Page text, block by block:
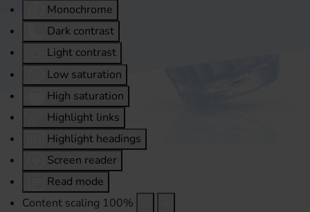
Monochrome
Dark contrast
Light contrast
Low saturation
High saturation
Highlight links
Highlight headings
Screen reader
Read mode
Content scaling 100%